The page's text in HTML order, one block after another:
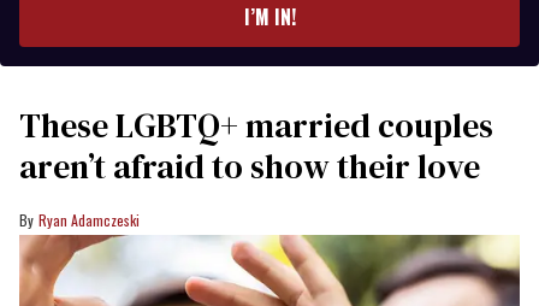
I’M IN!
These LGBTQ+ married couples
aren’t afraid to show their love
Ryan Adamczeski